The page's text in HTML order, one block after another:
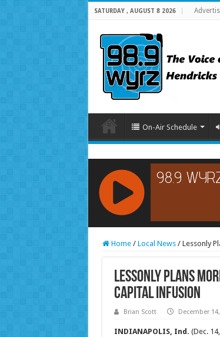
SATURDAY , AUGUST 8 2026
On-Air Schedule
RCAST.NET
Home / Local News / Lessonly
Lessonly Plans
Capital Infusion
Brian Scott December
INDIANAPOLIS, Ind. (Dec.